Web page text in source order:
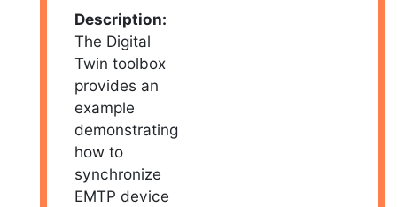
Description:
The Digital
Twin toolbox
provides an
example
demonstrating
how to
synchronize
EMTP device